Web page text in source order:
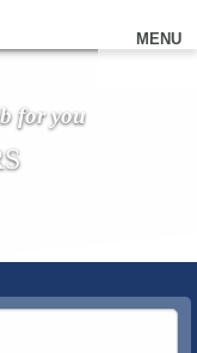
MENU
for you